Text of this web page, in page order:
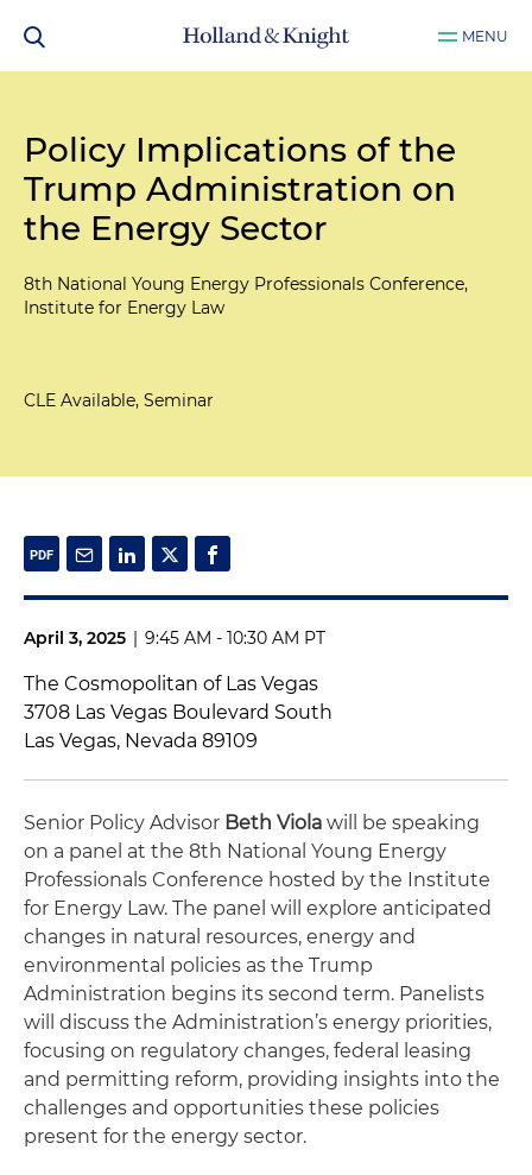
MENU
Policy Implications of the
Trump Administration on
the Energy Sector
8th National Young Energy Professionals Conference,
Institute for Energy Law
CLE Available, Seminar
April 3, 2025 | 9:45 AM - 10:30 AM PT
The Cosmopolitan of Las Vegas
3708 Las Vegas Boulevard South
Las Vegas, Nevada 89109
Senior Policy Advisor Beth Viola will be speaking
on a panel at the 8th National Young Energy
Professionals Conference hosted by the Institute
for Energy Law. The panel will explore anticipated
changes in natural resources, energy and
environmental policies as the Trump
Administration begins its second term. Panelists
will discuss the Administration’s energy priorities,
focusing on regulatory changes, federal leasing
and permitting reform, providing insights into the
challenges and opportunities these policies
present for the energy sector.